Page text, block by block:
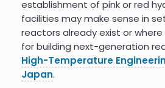
establishment of pink or red
facilities may make sense in
reactors already exist or
for building next-generation
High-Temperature
Japan.